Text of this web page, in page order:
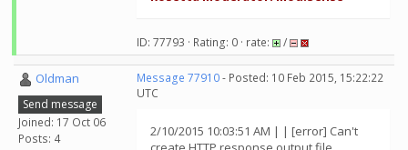
ID: 77793 · Rating: 0 · rate: /
Oldman
Send message
Joined: 17 Oct 06
Posts: 4
Message 77910- Posted: 10 Feb 2015, 15:22:22
UTC
2/10/2015 10:03:51 AM | | [error] Can't